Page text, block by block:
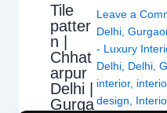
Tile
patter
n |
Chhat
arpur
Delhi |
Gurga
Leave a
Delhi,
- Luxury
Delhi, Delhi,
interior,
design,